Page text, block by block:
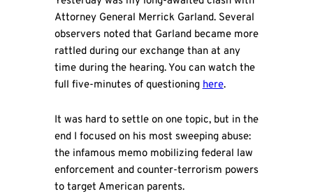
Attorney General Merrick Garland. Several
observers noted that Garland became more
rattled during our exchange than at any
time during the hearing. You can watch the
full five-minutes of questioning here.
It was hard to settle on one topic, but in the
end I focused on his most sweeping abuse:
the infamous memo mobilizing federal law
enforcement and counter-terrorism powers
to target American parents.